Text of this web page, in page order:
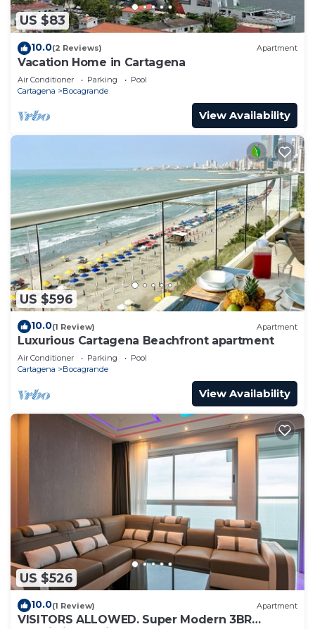
US $83
10.0(2 Reviews) Apartment
Vacation Home in Cartagena
Air Conditioner Parking
Pool
Cartagena
Bocagrande
View Availability
US $596
10.0(1 Review) Apartment
Luxurious Cartagena Beachfront apartment
Air Conditioner Parking
Pool
Cartagena
Bocagrande
View Availability
US $526
10.0(1 Review) Apartment
VISITORS ALLOWED. Super Modern 3BR